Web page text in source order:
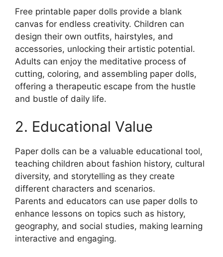
Free printable paper dolls provide a blank
canvas for endless creativity. Children can
design their own outfits, hairstyles, and
accessories, unlocking their artistic potential.
Adults can enjoy the meditative process of
cutting, coloring, and assembling paper dolls,
offering a therapeutic escape from the hustle
and bustle of daily life.
2. Educational Value
Paper dolls can be a valuable educational tool,
teaching children about fashion history, cultural
diversity, and storytelling as they create
different characters and scenarios.
Parents and educators can use paper dolls to
enhance lessons on topics such as history,
geography, and social studies, making learning
interactive and engaging.